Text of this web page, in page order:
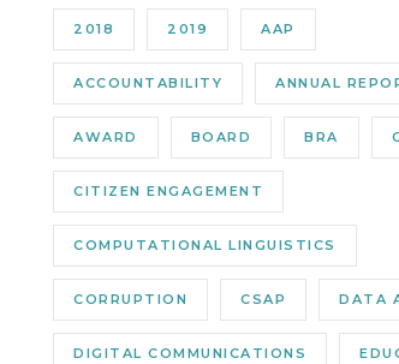
2018 2019 AAP
ACCOUNTABILITY ANNUAL
AWARD BOARD BRA
CITIZEN ENGAGEMENT
COMPUTATIONAL LINGUISTICS
CORRUPTION CSAP DATA
DIGITAL COMMUNICATIONS